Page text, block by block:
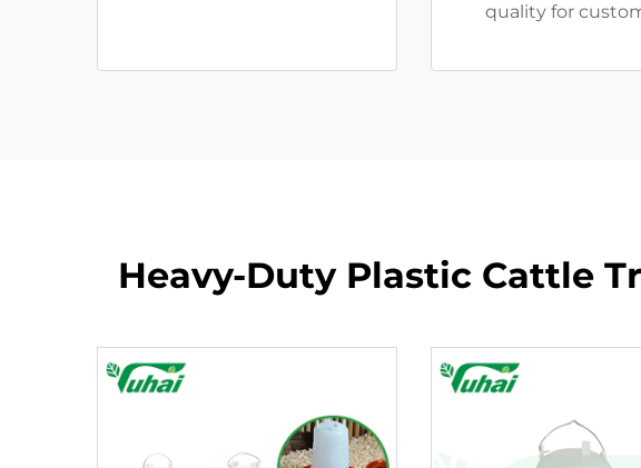
quality for
Heavy-Duty Plastic Cattle